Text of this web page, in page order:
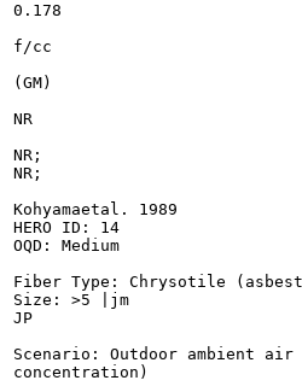
0.178
f/cc
(GM)
NR
NR;
NR;
Kohyamaetal. 1989
HERO ID: 14
OQD: Medium
Fiber Type: Chrysotile
Size: >5 |jm
JP
Scenario: Outdoor ambient
concentration)